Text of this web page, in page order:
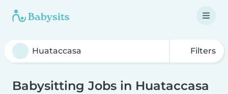
Filters
Babysitting Jobs in Huataccasa